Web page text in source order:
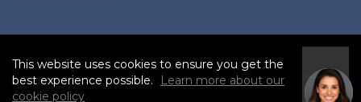
This website uses cookies to ensure you get the
best experience possible.
Learn more about our
cookie policy
I
Accept